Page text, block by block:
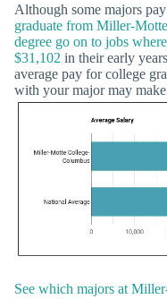
Although some majors
graduate from Miller-
degree go on to jobs
$31,102 in their early
average pay for college
with your major may
See which majors at